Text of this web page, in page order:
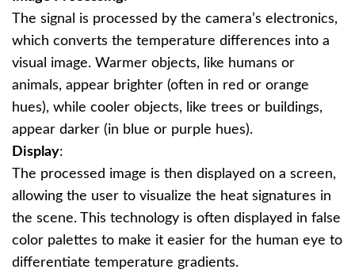
The signal is processed by the camera’s electronics,
which converts the temperature differences into a
visual image. Warmer objects, like humans or
animals, appear brighter (often in red or orange
hues), while cooler objects, like trees or buildings,
appear darker (in blue or purple hues).
Display:
The processed image is then displayed on a screen,
allowing the user to visualize the heat signatures in
the scene. This technology is often displayed in false
color palettes to make it easier for the human eye to
differentiate temperature gradients.